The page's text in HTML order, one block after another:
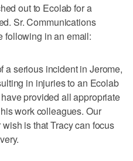
out to Ecolab for a
Sr. Communications
following in an email:
a serious incident in Jerome,
in injuries to an Ecolab
provided all appropriate
work colleagues. Our
is that Tracy can focus